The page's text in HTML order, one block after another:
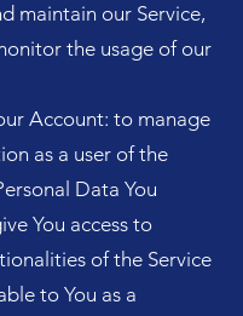
maintain our Service,
the usage of our
Account: to manage
as a user of the
Data You
You access to
of the Service
to You as a